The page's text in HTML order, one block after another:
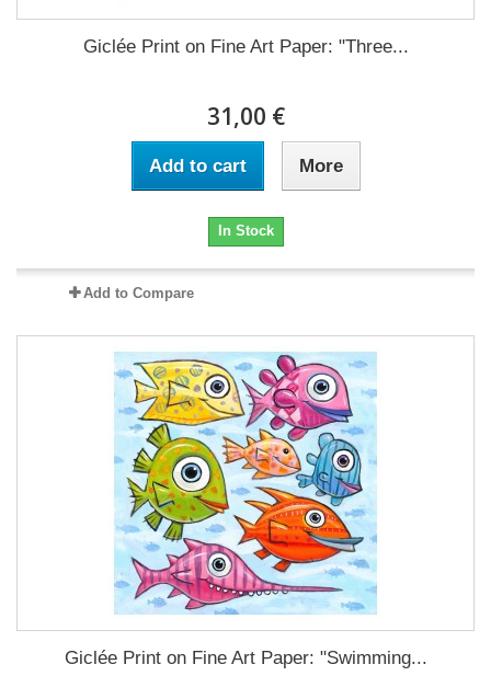
Giclée Print on Fine Art Paper: "Three...
31,00 €
Add to cart More
In Stock
Add to Compare
Giclée Print on Fine Art Paper: "Swimming...